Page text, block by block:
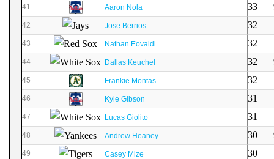
41 Aaron Nola 33
42 Jose Berrios 32
43 Nathan Eovaldi 32
44 Dallas Keuchel 32
45 Frankie Montas 32
46 Kyle Gibson 31
47 Lucas Giolito 31
48 Andrew Heaney 30
49 Casey Mize 30